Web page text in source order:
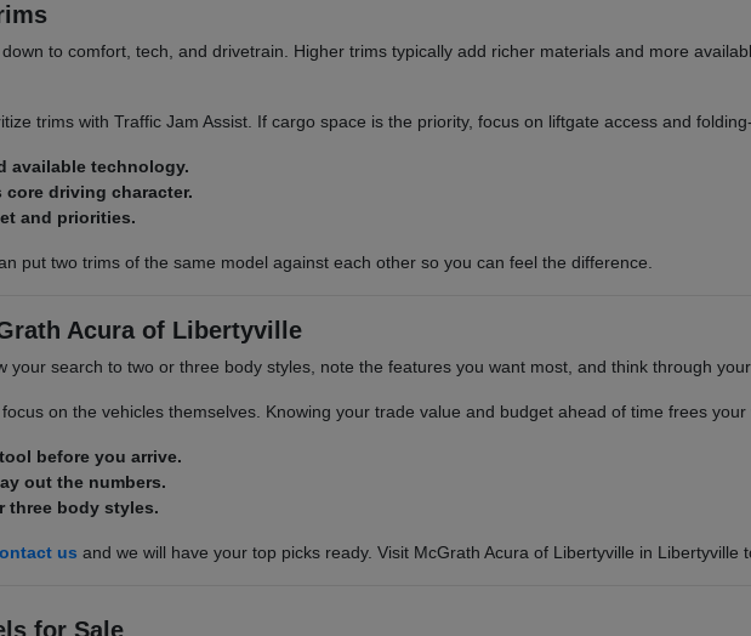
to comfort, tech, and drivetrain. Higher trims typically add richer materials and more
trims with Traffic Jam Assist. If cargo space is the priority, focus on liftgate access and
available technology.
core driving character.
and priorities.
put two trims of the same model against each other so you can feel the difference.
Acura of Libertyville
your search to two or three body styles, note the features you want most, and think through
on the vehicles themselves. Knowing your trade value and budget ahead of time frees your
before you arrive.
out the numbers.
three body styles.
us and we will have your top picks ready. Visit McGrath Acura of Libertyville in Libertyville
for Sale